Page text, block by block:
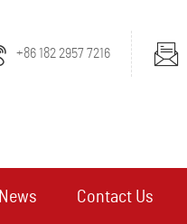
+86 182 2957 7216
News Contact Us